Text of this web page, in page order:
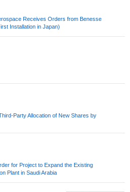
Receives Orders from Benesse
Installation in Japan)
Party Allocation of New Shares by
for Project to Expand the Existing
Plant in Saudi Arabia